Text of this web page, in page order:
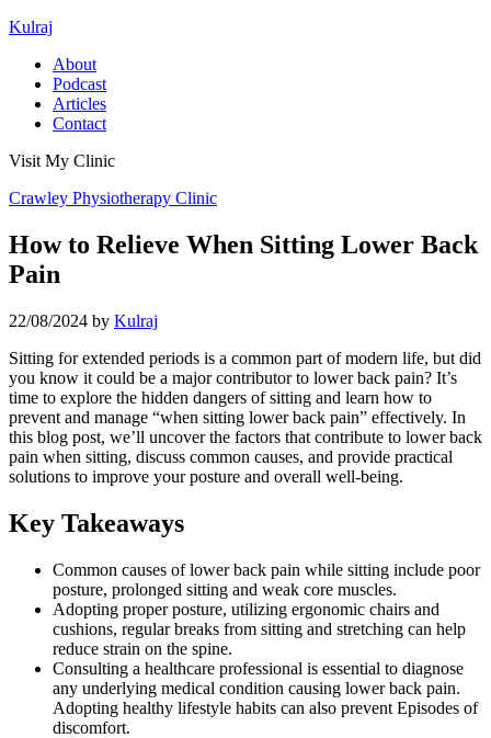
Kulraj
About
Podcast
Articles
Contact
Visit My Clinic
Crawley Physiotherapy Clinic
How to Relieve When Sitting Lower Back
Pain
22/08/2024 by Kulraj
Sitting for extended periods is a common part of modern life, but did
you know it could be a major contributor to lower back pain? It’s
time to explore the hidden dangers of sitting and learn how to
prevent and manage “when sitting lower back pain” effectively. In
this blog post, we’ll uncover the factors that contribute to lower back
pain when sitting, discuss common causes, and provide practical
solutions to improve your posture and overall well-being.
Key Takeaways
Common causes of lower back pain while sitting include poor
posture, prolonged sitting and weak core muscles.
Adopting proper posture, utilizing ergonomic chairs and
cushions, regular breaks from sitting and stretching can help
reduce strain on the spine.
Consulting a healthcare professional is essential to diagnose
any underlying medical condition causing lower back pain.
Adopting healthy lifestyle habits can also prevent Episodes of
discomfort.